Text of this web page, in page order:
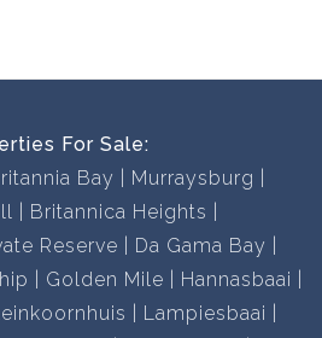
For Sale:
Bay
Murraysburg
Britannica Heights
Reserve
Da Gama Bay
Golden Mile
Hannasbaai
Lampiesbaai